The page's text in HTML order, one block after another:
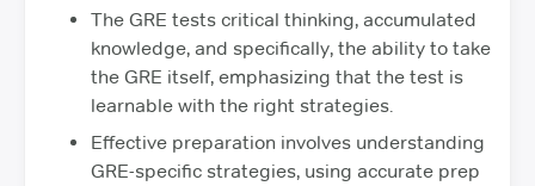
The GRE tests critical thinking, accumulated
knowledge, and specifically, the ability to take
the GRE itself, emphasizing that the test is
learnable with the right strategies.
Effective preparation involves understanding
GRE-specific strategies, using accurate prep